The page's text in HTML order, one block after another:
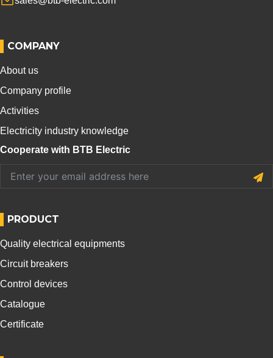
COMPANY
About us
Company profile
Activities
Electricity industry knowledge
Cooperate with BTB Electric
PRODUCT
Quality electrical equipments
Circuit breakers
Control devices
Catalogue
Certificate